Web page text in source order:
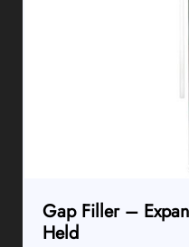
Gap Filler –
Held